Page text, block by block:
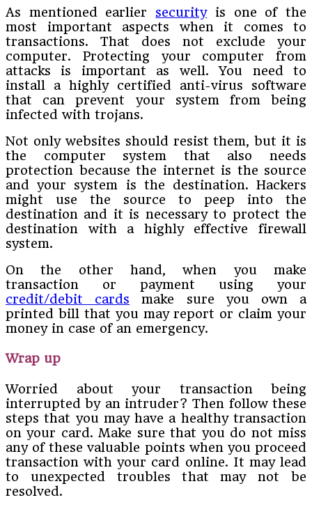
As mentioned earlier securityis one of the
most important aspects when it comes to
transactions. That does not exclude your
computer. Protecting your computer from
attacks is important as well. You need to
install a highly certified anti-virus software
that can prevent your system from being
infected with trojans.
Not only websites should resist them, but it is
the computer system that also needs
protection because the internet is the source
and your system is the destination. Hackers
might use the source to peep into the
destination and it is necessary to protect the
destination with a highly effective firewall
system.
On the other hand, when you make
transaction or payment using your
credit/debit cards make sure you own a
printed bill that you may report or claim your
money in case of an emergency.
Wrap up
Worried about your transaction being
interrupted by an intruder? Then follow these
steps that you may have a healthy transaction
on your card. Make sure that you do not miss
any of these valuable points when you proceed
transaction with your card online. It may lead
to unexpected troubles that may not be
resolved.